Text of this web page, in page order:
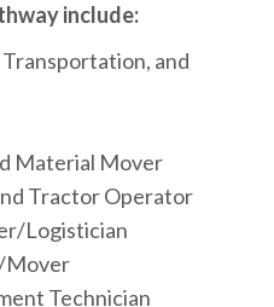
include:
and
Material Mover
Tractor Operator
Logistician
Mover
Technician